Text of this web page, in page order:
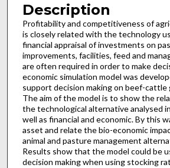
Description
Profitability and competitiveness of
is closely related with the technology
financial appraisal of investments on
improvements, facilities, feed and
are often required in order to make
economic simulation model was
support decision making on beef-
The aim of the model is to show the
the technological alternative analysed
well as financial and economic. By this
asset and relate the bio-economic
animal and pasture management
Results show that the model could be
decision making when using stocking